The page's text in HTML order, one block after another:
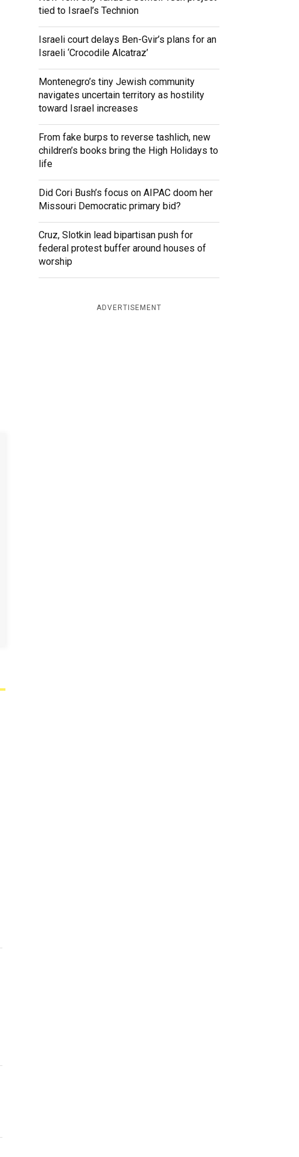
tied to Israel’s Technion
Israeli court delays Ben-Gvir’s plans for an
Israeli ‘Crocodile Alcatraz’
Montenegro’s tiny Jewish community
navigates uncertain territory as hostility
toward Israel increases
From fake burps to reverse tashlich, new
children’s books bring the High Holidays to
life
Did Cori Bush’s focus on AIPAC doom her
Missouri Democratic primary bid?
Cruz, Slotkin lead bipartisan push for
federal protest buffer around houses of
worship
ADVERTISEMENT